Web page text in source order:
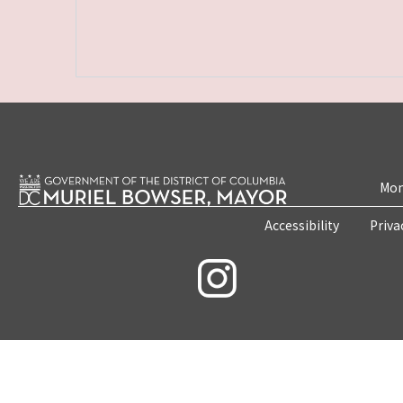
Accessibility